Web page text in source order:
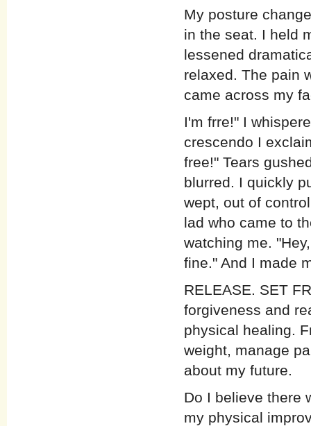
My posture
in the seat. I held
lessened
relaxed. The pain
came across my
I'm frre!" I
crescendo I
free!" Tears
blurred. I quickly
wept, out of
lad who came to
watching me.
fine." And I made
RELEASE. SET
forgiveness and
physical healing.
weight, manage
about my future.
Do I believe there
my physical